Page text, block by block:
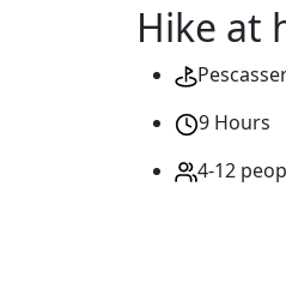
Hike at
9 Hours
4-12